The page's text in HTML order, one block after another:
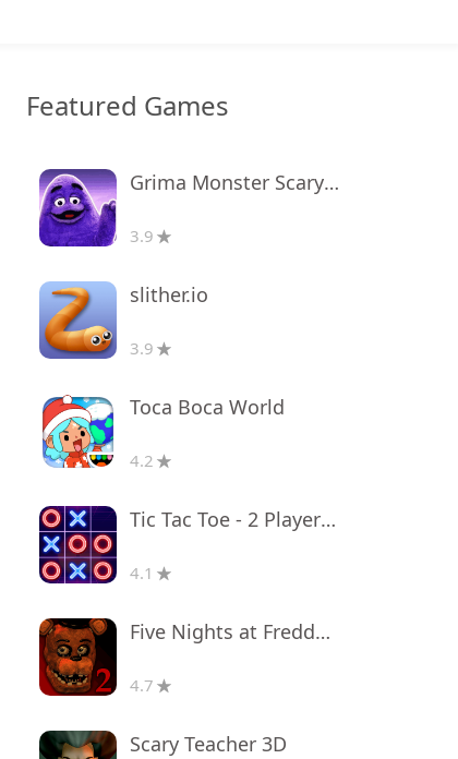
Featured Games
Grima Monster Scary Survival
3.9
slither.io
3.9
Toca Boca World
4.2
Tic Tac Toe - 2 Player XO
4.1
Five Nights at Freddy's 2
4.7
Scary Teacher 3D